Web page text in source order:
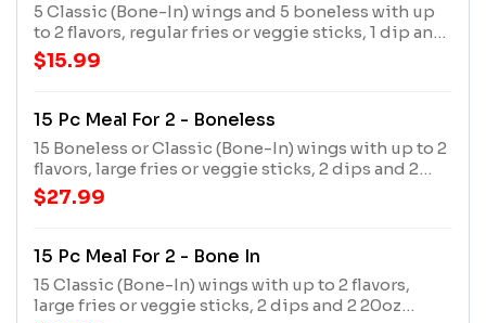
5 Classic (Bone-In) wings and 5 boneless with up
to 2 flavors, regular fries or veggie sticks, 1 dip and
a 20oz drink
$15.99
15 Pc Meal For 2 - Boneless
15 Boneless or Classic (Bone-In) wings with up to 2
flavors, large fries or veggie sticks, 2 dips and 2
20oz drinks
$27.99
15 Pc Meal For 2 - Bone In
15 Classic (Bone-In) wings with up to 2 flavors,
large fries or veggie sticks, 2 dips and 2 20oz